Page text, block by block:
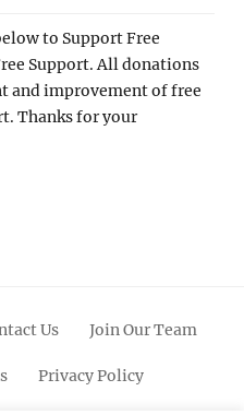
to Support Free
Support. All donations
and improvement of free
Thanks for your
Us Join Our Team
Privacy Policy